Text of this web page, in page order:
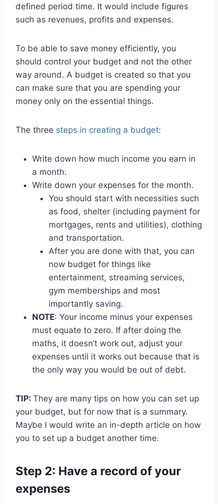
defined period time. It would include figures
such as revenues, profits and expenses.
To be able to save money efficiently, you
should control your budget and not the other
way around. A budget is created so that you
can make sure that you are spending your
money only on the essential things.
The three steps in creating a budget:
Write down how much income you earn in
a month.
Write down your expenses for the month.
You should start with necessities such
as food, shelter (including payment for
mortgages, rents and utilities), clothing
and transportation.
After you are done with that, you can
now budget for things like
entertainment, streaming services,
gym memberships and most
importantly saving.
NOTE: Your income minus your expenses
must equate to zero. If after doing the
maths, it doesn’t work out, adjust your
expenses until it works out because that is
the only way you would be out of debt.
TIP: They are many tips on how you can set up
your budget, but for now that is a summary.
Maybe I would write an in-depth article on how
you to set up a budget another time.
Step 2: Have a record of your
expenses